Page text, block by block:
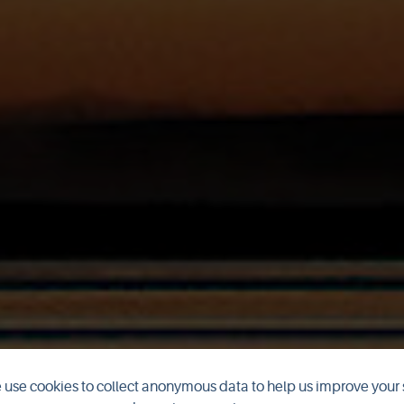
use cookies to collect anonymous data to help us improve your